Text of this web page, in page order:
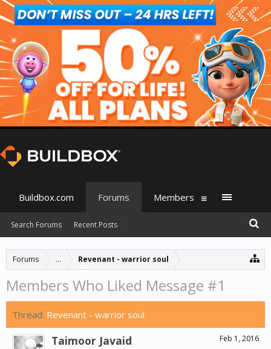
Forums ... Revenant - warrior soul
Members Who Liked Message #1
Thread: Revenant - warrior soul
Feb 1, 2016
Taimoor Javaid
Buildbox.com Forums
Search Forums Recent Posts
Members